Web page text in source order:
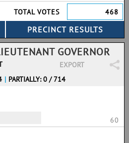
TOTAL VOTES
468
GOVERNOR
EXPORT
| PARTIALLY: 0 / 714
60